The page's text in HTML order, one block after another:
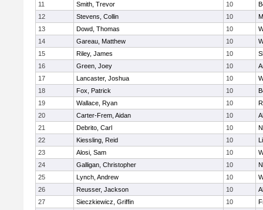
11
Smith, Trevor 10
12
Stevens, Collin 10
13
Dowd, Thomas 10
14
Gareau, Matthew 10
15
Riley, James 10
16
Green, Joey 10
17
Lancaster, Joshua 10
18
Fox, Patrick 10
19
Wallace, Ryan 10
20
Carter-Frem, Aidan 10
21
Debrito, Carl 10
22
Kiessling, Reid 10
23
Alosi, Sam 10
24
Galligan, Christopher 10
25
Lynch, Andrew 10
26
Reusser, Jackson 10
27
Sieczkiewicz, Griffin 10